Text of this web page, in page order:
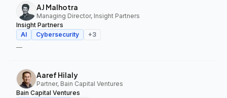
AJ Malhotra
Managing Director, Insight Partners
Insight Partners
AI
Cybersecurity +3
—
Aaref Hilaly
Partner, Bain Capital Ventures
Bain Capital Ventures